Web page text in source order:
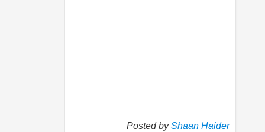
Posted byShaan Haider